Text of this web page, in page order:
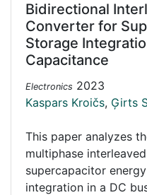
Bidirectional
Converter for
Storage
Capacitance
Electronics 2023
Kaspars Kroičs, Ģirts
This paper analyzes
multiphase
supercapacitor
integration in a DC